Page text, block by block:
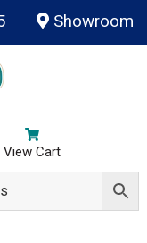
Showroom
View Cart